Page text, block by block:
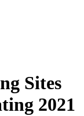
Sites
2021